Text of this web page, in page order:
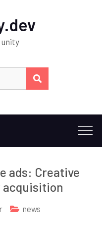
ads: Creative
acquisition
news